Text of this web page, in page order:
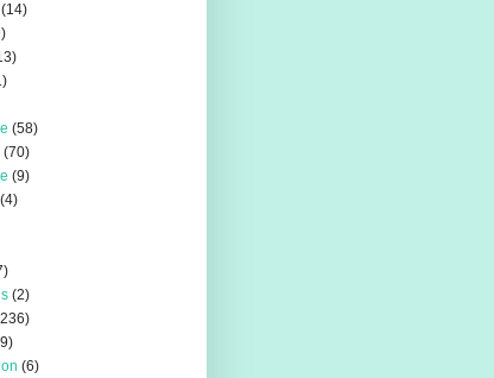
(14)
(58)
(70)
(9)
(4)
(2)
(6)